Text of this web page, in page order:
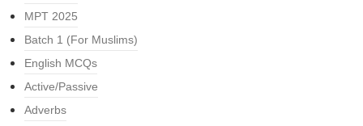
MPT 2025
Batch 1 (For Muslims)
English MCQs
Active/Passive
Adverbs